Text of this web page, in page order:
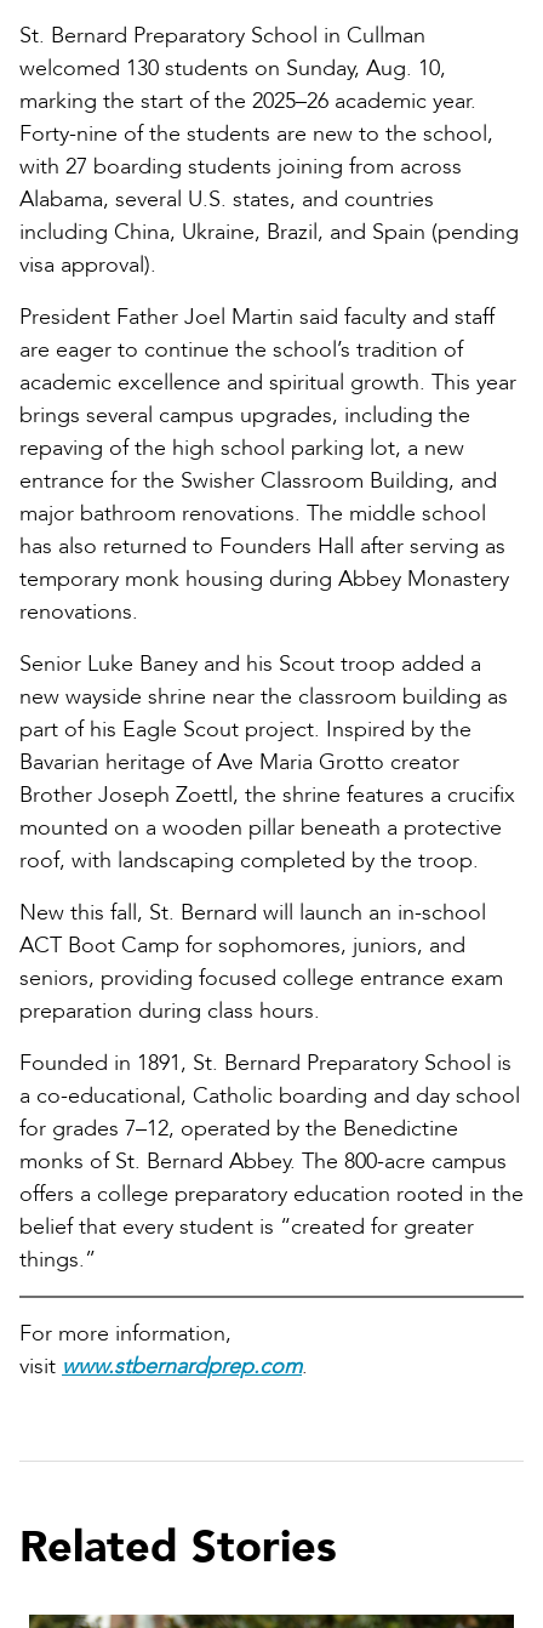
St. Bernard Preparatory School in Cullman
welcomed 130 students on Sunday, Aug. 10,
marking the start of the 2025–26 academic year.
Forty-nine of the students are new to the school,
with 27 boarding students joining from across
Alabama, several U.S. states, and countries
including China, Ukraine, Brazil, and Spain (pending
visa approval).
President Father Joel Martin said faculty and staff
are eager to continue the school’s tradition of
academic excellence and spiritual growth. This year
brings several campus upgrades, including the
repaving of the high school parking lot, a new
entrance for the Swisher Classroom Building, and
major bathroom renovations. The middle school
has also returned to Founders Hall after serving as
temporary monk housing during Abbey Monastery
renovations.
Senior Luke Baney and his Scout troop added a
new wayside shrine near the classroom building as
part of his Eagle Scout project. Inspired by the
Bavarian heritage of Ave Maria Grotto creator
Brother Joseph Zoettl, the shrine features a crucifix
mounted on a wooden pillar beneath a protective
roof, with landscaping completed by the troop.
New this fall, St. Bernard will launch an in-school
ACT Boot Camp for sophomores, juniors, and
seniors, providing focused college entrance exam
preparation during class hours.
Founded in 1891, St. Bernard Preparatory School is
a co-educational, Catholic boarding and day school
for grades 7–12, operated by the Benedictine
monks of St. Bernard Abbey. The 800-acre campus
offers a college preparatory education rooted in the
belief that every student is “created for greater
things.”
For more information,
visit www.stbernardprep.com.
Related Stories